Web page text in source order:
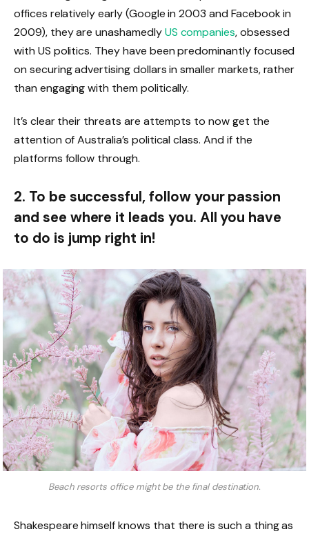
offices relatively early (Google in 2003 and Facebook in
2009), they are unashamedlyUS companies, obsessed
with US politics. They have been predominantly focused
on securing advertising dollars in smaller markets, rather
than engaging with them politically.
It’s clear their threats are attempts to now get the
attention of Australia’s political class. And if the
platforms follow through.
2. To be successful, follow your passion
and see where it leads you. All you have
to do is jump right in!
Beach resorts office might be the final destination.
Shakespeare himself knows that there is such a thing as